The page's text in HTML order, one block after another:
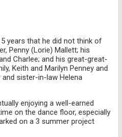
years that he did not think of
Penny (Lorie) Mallett; his
Charlee; and his great-great-
Keith and Marilyn Penney and
sister-in-law Helena
enjoying a well-earned
on the dance floor, especially
on a 3 summer project